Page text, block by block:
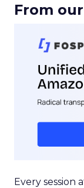
From
Every session